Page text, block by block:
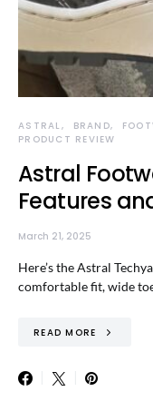
ASTRAL BRAND
PRODUCT REVIEW
Astral
Features
March 21, 2025
Here’s the Astral
comfortable fit, wide
READ MORE